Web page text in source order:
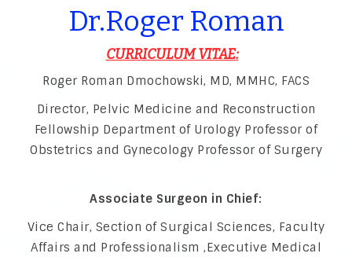
Dr.Roger Roman
CURRICULUM VITAE:
Roger Roman Dmochowski, MD, MMHC, FACS
Director, Pelvic Medicine and Reconstruction
Fellowship Department of Urology Professor of
Obstetrics and Gynecology Professor of Surgery
Associate Surgeon in Chief:
Vice Chair, Section of Surgical Sciences, Faculty
Affairs and Professionalism ,Executive Medical